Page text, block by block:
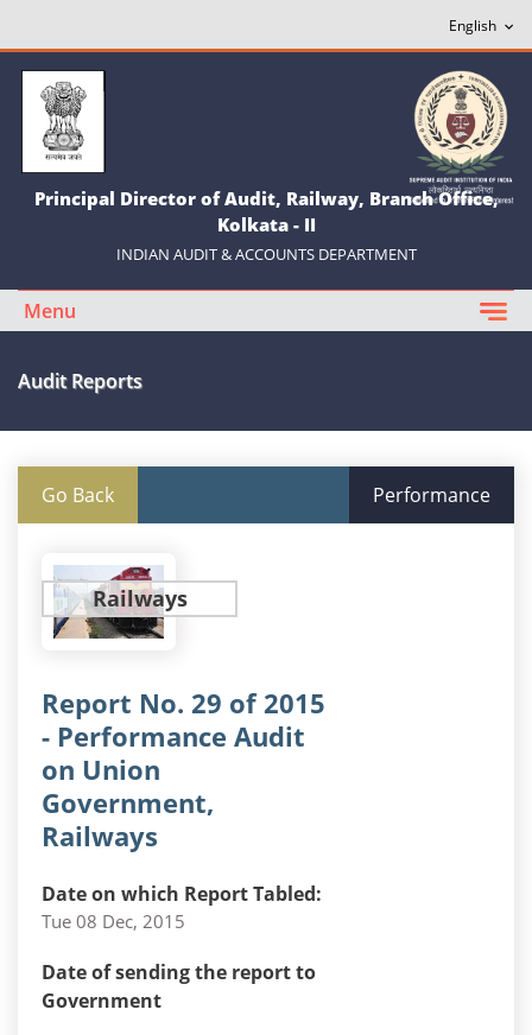
Principal Director of Audit, Railway, Branch Office,
Kolkata - II
INDIAN AUDIT & ACCOUNTS DEPARTMENT
Menu
Audit Reports
Go Back Performance
Railways
Report No. 29 of 2015
- Performance Audit
on Union
Government,
Railways
Date on which Report Tabled:
Tue 08 Dec, 2015
Date of sending the report to
Government